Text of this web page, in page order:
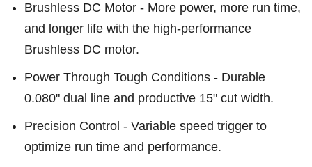
Brushless DC Motor - More power, more run time,
and longer life with the high-performance
Brushless DC motor.
Power Through Tough Conditions - Durable
0.080" dual line and productive 15" cut width.
Precision Control - Variable speed trigger to
optimize run time and performance.